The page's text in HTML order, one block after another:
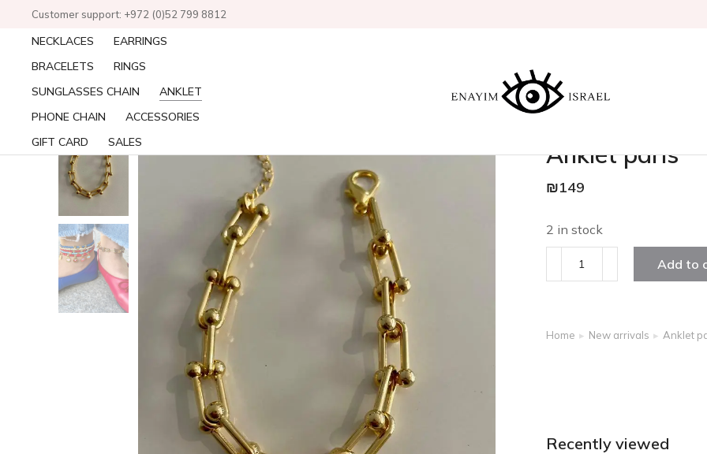
Customer support: +972 (0)52 799 8812
NECKLACES
EARRINGS
BRACELETS
RINGS
SUNGLASSES CHAIN
ANKLET
PHONE CHAIN
ACCESSORIES
GIFT CARD
SALES Anklet paris
₪149
2 in stock
Add to
You are here:
Home New arrivals Anklet
Recently viewed